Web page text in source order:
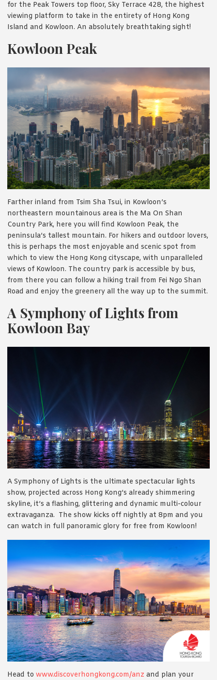
for the Peak Towers top floor, Sky Terrace 428, the highest
viewing platform to take in the entirety of Hong Kong
Island and Kowloon. An absolutely breathtaking sight!
Kowloon Peak
Farther inland from Tsim Sha Tsui, in Kowloon’s
northeastern mountainous area is the Ma On Shan
Country Park, here you will find Kowloon Peak, the
peninsula’s tallest mountain. For hikers and outdoor lovers,
this is perhaps the most enjoyable and scenic spot from
which to view the Hong Kong cityscape, with unparalleled
views of Kowloon. The country park is accessible by bus,
from there you can follow a hiking trail from Fei Ngo Shan
Road and enjoy the greenery all the way up to the summit.
A Symphony of Lights from
Kowloon Bay
A Symphony of Lights is the ultimate spectacular lights
show, projected across Hong Kong’s already shimmering
skyline, it’s a flashing, glittering and dynamic multi-colour
extravaganza. The show kicks off nightly at 8pm and you
can watch in full panoramic glory for free from Kowloon!
Head to www.discoverhongkong.com/anz and plan your